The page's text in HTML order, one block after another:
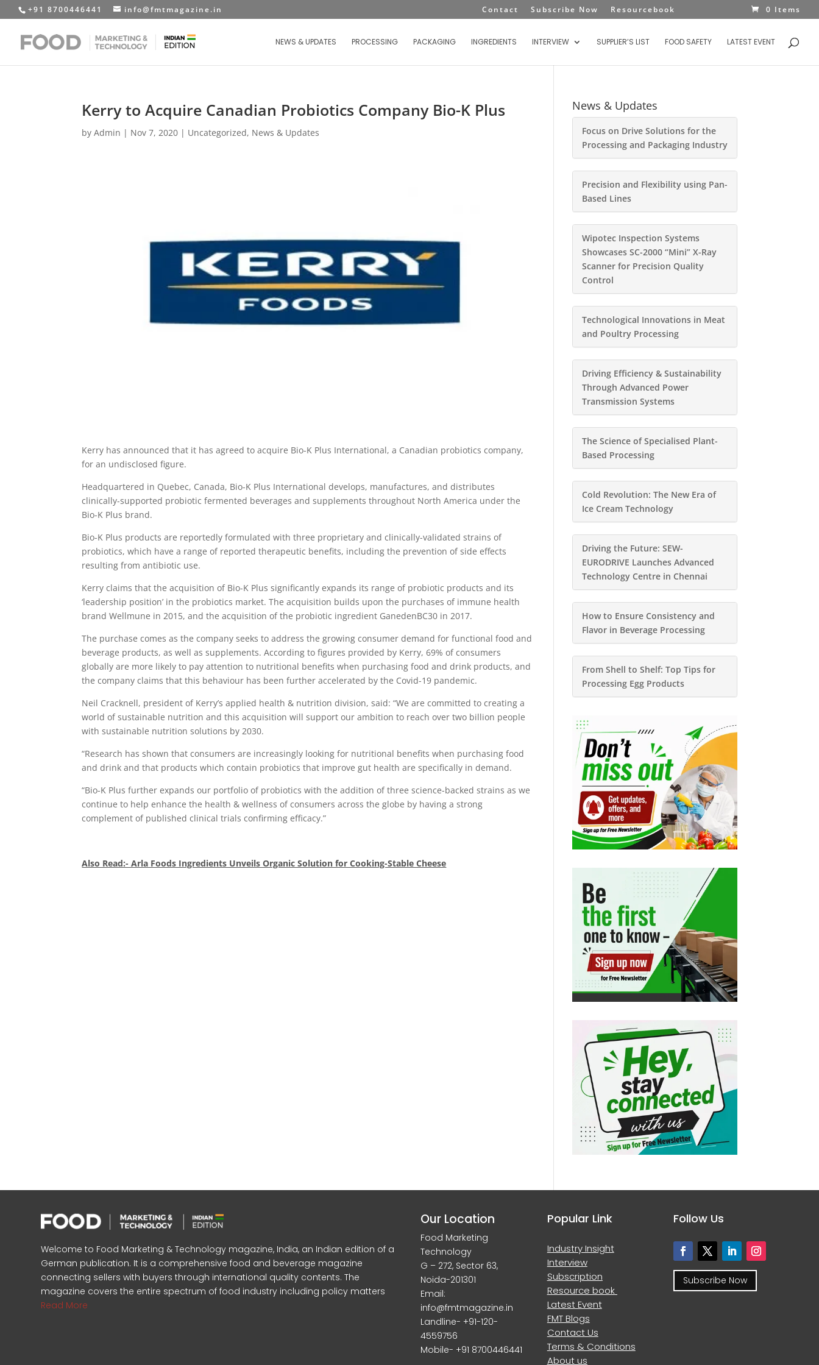
+91 8700446441 info@fmtmagazine.in Contact Subscribe Now Resourcebook 0 Items
NEWS & UPDATES PROCESSING PACKAGING INGREDIENTS INTERVIEW SUPPLIER’S LIST FOOD SAFETY LATEST EVENT
Kerry to Acquire Canadian Probiotics Company Bio-K Plus
byAdmin | Nov 7, 2020 | Uncategorized, News & Updates
Kerry has announced that it has agreed to acquire Bio-K Plus International, a Canadian probiotics company,
for an undisclosed figure.
Headquartered in Quebec, Canada, Bio-K Plus International develops, manufactures, and distributes
clinically-supported probiotic fermented beverages and supplements throughout North America under the
Bio-K Plus brand.
Bio-K Plus products are reportedly formulated with three proprietary and clinically-validated strains of
probiotics, which have a range of reported therapeutic benefits, including the prevention of side effects
resulting from antibiotic use.
Kerry claims that the acquisition of Bio-K Plus significantly expands its range of probiotic products and its
‘leadership position’ in the probiotics market. The acquisition builds upon the purchases of immune health
brand Wellmune in 2015, and the acquisition of the probiotic ingredient GanedenBC30 in 2017.
The purchase comes as the company seeks to address the growing consumer demand for functional food and
beverage products, as well as supplements. According to figures provided by Kerry, 69% of consumers
globally are more likely to pay attention to nutritional benefits when purchasing food and drink products, and
the company claims that this behaviour has been further accelerated by the Covid-19 pandemic.
Neil Cracknell, president of Kerry’s applied health & nutrition division, said: “We are committed to creating a
world of sustainable nutrition and this acquisition will support our ambition to reach over two billion people
with sustainable nutrition solutions by 2030.
“Research has shown that consumers are increasingly looking for nutritional benefits when purchasing food
and drink and that products which contain probiotics that improve gut health are specifically in demand.
“Bio-K Plus further expands our portfolio of probiotics with the addition of three science-backed strains as we
continue to help enhance the health & wellness of consumers across the globe by having a strong
complement of published clinical trials confirming efficacy.”
Also Read:- Arla Foods Ingredients Unveils Organic Solution for Cooking-Stable Cheese
News & Updates
Focus on Drive Solutions for the
Processing and Packaging Industry
Precision and Flexibility using Pan-
Based Lines
Wipotec Inspection Systems
Showcases SC-2000 “Mini” X-Ray
Scanner for Precision Quality
Control
Technological Innovations in Meat
and Poultry Processing
Driving Efficiency & Sustainability
Through Advanced Power
Transmission Systems
The Science of Specialised Plant-
Based Processing
Cold Revolution: The New Era of
Ice Cream Technology
Driving the Future: SEW-
EURODRIVE Launches Advanced
Technology Centre in Chennai
How to Ensure Consistency and
Flavor in Beverage Processing
From Shell to Shelf: Top Tips for
Processing Egg Products
Welcome to Food Marketing & Technology magazine, India, an Indian edition of a
German publication. It is a comprehensive food and beverage magazine
connecting sellers with buyers through international quality contents. The
magazine covers the entire spectrum of food industry including policy matters
Read More
Our Location
Food Marketing
Technology
G – 272, Sector 63,
Noida-201301
Email:
info@fmtmagazine.in
Landline- +91-120-
4559756
Mobile- +91 8700446441
Popular Link
Industry Insight
Interview
Subscription
Resource book
Latest Event
FMT Blogs
Contact Us
Terms & Conditions
About us
Follow Us
Subscribe Now